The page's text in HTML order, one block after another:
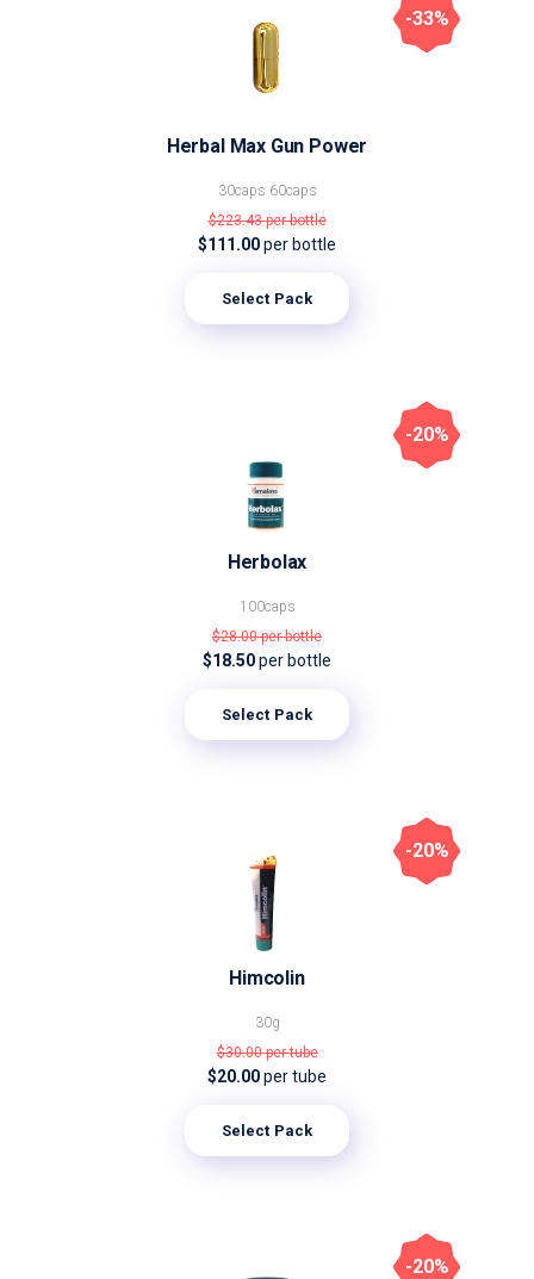
Herbal Max Gun Power
30caps 60caps
$223.43per bottle
$111.00per bottle
Select Pack
-33%
Herbolax
100caps
$28.00per bottle
$18.50per bottle
Select Pack
-20%
Himcolin
30g
$30.00per tube
$20.00per tube
Select Pack
-20%
-20%